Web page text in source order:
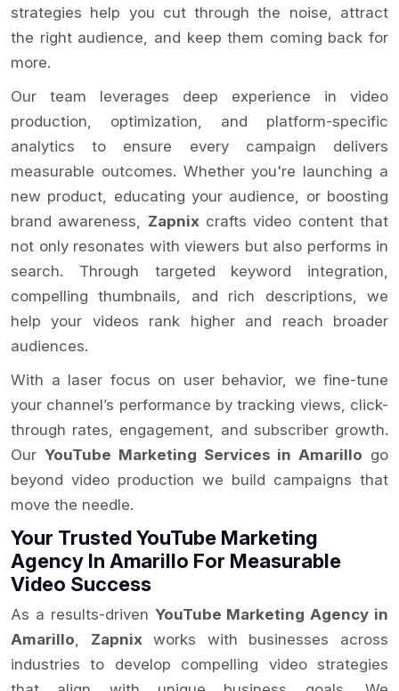
strategies help you cut through the noise, attract
the right audience, and keep them coming back for
more.
Our team leverages deep experience in video
production, optimization, and platform-specific
analytics to ensure every campaign delivers
measurable outcomes. Whether you're launching a
new product, educating your audience, or boosting
brand awareness, Zapnixcrafts video content that
not only resonates with viewers but also performs in
search. Through targeted keyword integration,
compelling thumbnails, and rich descriptions, we
help your videos rank higher and reach broader
audiences.
With a laser focus on user behavior, we fine-tune
your channel’s performance by tracking views, click-
through rates, engagement, and subscriber growth.
Our YouTube Marketing Services in Amarillo go
beyond video production we build campaigns that
move the needle.
Your Trusted YouTube Marketing
Agency In Amarillo For Measurable
Video Success
As a results-driven YouTube Marketing Agency in
Amarillo
Zapnixworks with businesses across
industries to develop compelling video strategies